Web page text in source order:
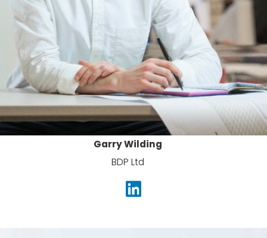
Garry Wilding
BDP Ltd